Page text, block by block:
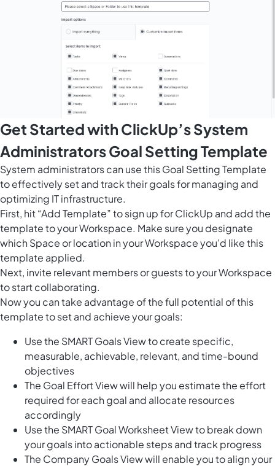
Get Started with ClickUp’s System
Administrators Goal Setting Template
System administrators can use this Goal Setting Template
to effectively set and track their goals for managing and
optimizing IT infrastructure.
First, hit “Add Template” to sign up for ClickUp and add the
template to your Workspace. Make sure you designate
which Space or location in your Workspace you’d like this
template applied.
Next, invite relevant members or guests to your Workspace
to start collaborating.
Now you can take advantage of the full potential of this
template to set and achieve your goals:
Use the SMART Goals View to create specific,
measurable, achievable, relevant, and time-bound
objectives
The Goal Effort View will help you estimate the effort
required for each goal and allocate resources
accordingly
Use the SMART Goal Worksheet View to break down
your goals into actionable steps and track progress
The Company Goals View will enable you to align your